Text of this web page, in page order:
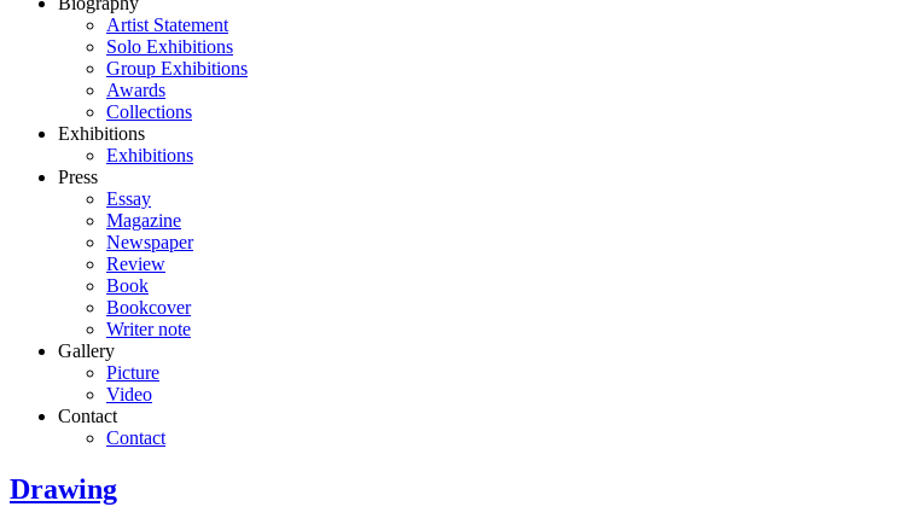
Artist Statement
Solo Exhibitions
Group Exhibitions
Awards
Collections
Exhibitions
Exhibitions
Press
Essay
Magazine
Newspaper
Review
Book
Bookcover
Writer note
Gallery
Picture
Video
Contact
Contact
Drawing